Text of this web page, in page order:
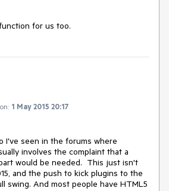
for us too.
1 May 2015 20:17
I've seen in the forums where
involves the complaint that a
would be needed.  This just isn't
and the push to kick plugins to the
swing. And most people have HTML5